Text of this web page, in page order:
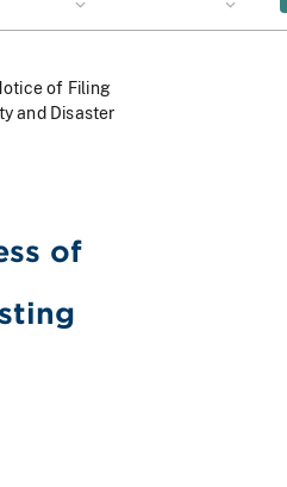
of Filing
and Disaster
of